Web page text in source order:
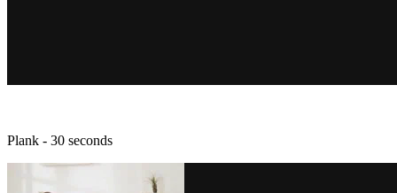
Plank - 30 seconds